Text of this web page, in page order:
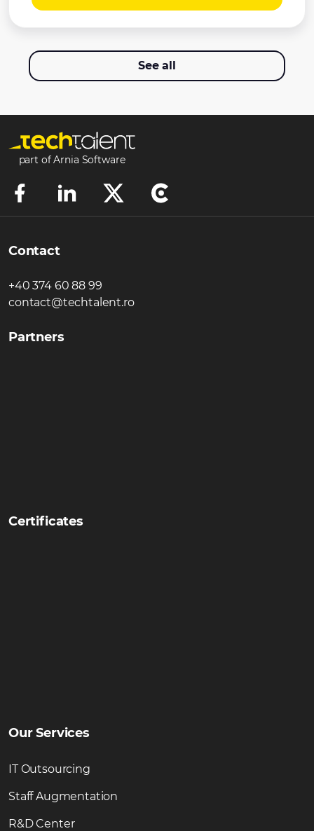
See all
part of Arnia Software
Contact
+40 374 60 88 99
contact@techtalent.ro
Partners
Certificates
Our Services
IT Outsourcing
Staff Augmentation
R&D Center